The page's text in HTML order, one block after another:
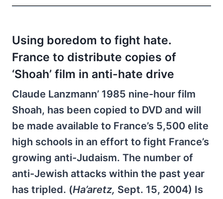
Using boredom to fight hate.
France to distribute copies of
‘Shoah’ film in anti-hate drive
Claude Lanzmann’ 1985 nine-hour film
Shoah, has been copied to DVD and will
be made available to France’s 5,500 elite
high schools in an effort to fight France’s
growing anti-Judaism. The number of
anti-Jewish attacks within the past year
has tripled. (Ha’aretz, Sept. 15, 2004) Is